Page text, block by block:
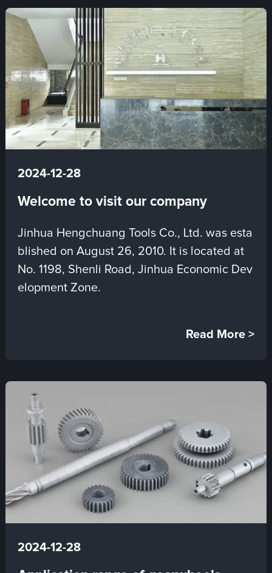
2024-12-28
Welcome to visit our company
Jinhua Hengchuang Tools Co., Ltd. was esta
blished on August 26, 2010. It is located at
No. 1198, Shenli Road, Jinhua Economic Dev
elopment Zone.
Read More >
2024-12-28